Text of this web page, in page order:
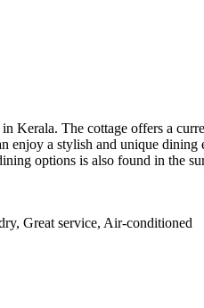
Kerala. The cottage offers a
enjoy a stylish and unique dining
options is also found in the
Great service, Air-conditioned